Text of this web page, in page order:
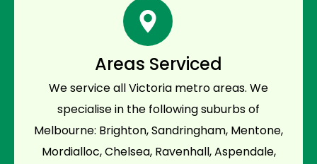
Areas Serviced
We service all Victoria metro areas. We
specialise in the following suburbs of
Melbourne: Brighton, Sandringham, Mentone,
Mordialloc, Chelsea, Ravenhall, Aspendale,